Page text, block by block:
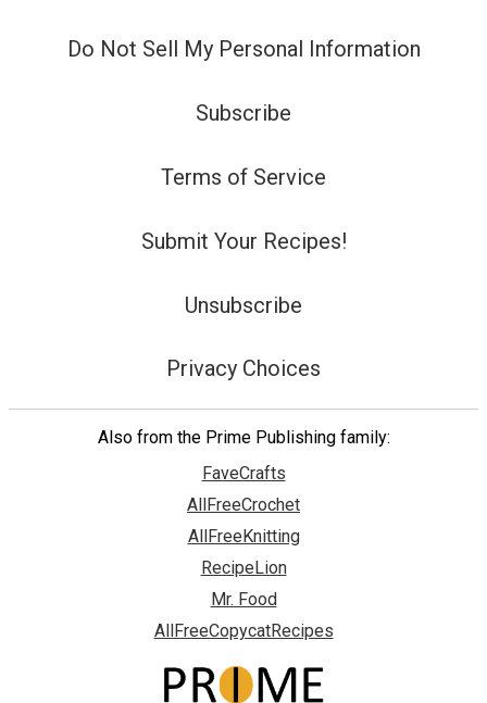
Do Not Sell My Personal Information
Subscribe
Terms of Service
Submit Your Recipes!
Unsubscribe
Privacy Choices
Also from the Prime Publishing family:
FaveCrafts
AllFreeCrochet
AllFreeKnitting
RecipeLion
Mr. Food
AllFreeCopycatRecipes